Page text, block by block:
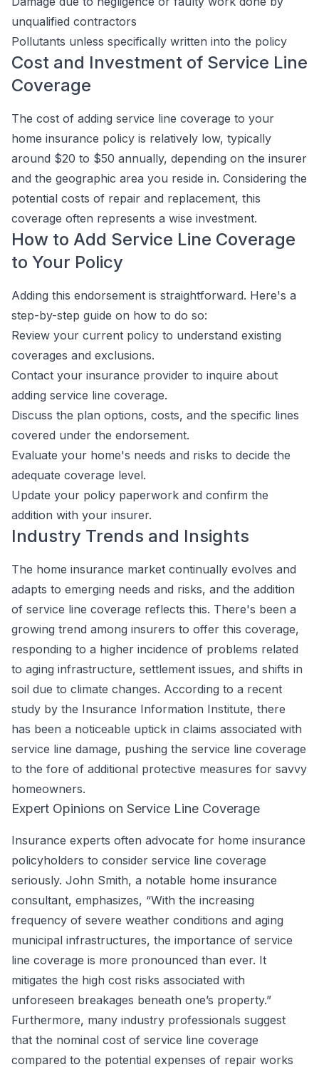
unqualified contractors
Pollutants unless specifically written into the policy
Cost and Investment of Service Line
Coverage
The cost of adding service line coverage to your
home insurance policy is relatively low, typically
around $20 to $50 annually, depending on the insurer
and the geographic area you reside in. Considering the
potential costs of repair and replacement, this
coverage often represents a wise investment.
How to Add Service Line Coverage
to Your Policy
Adding this endorsement is straightforward. Here's a
step-by-step guide on how to do so:
Review your current policy to understand existing
coverages and exclusions.
Contact your insurance provider to inquire about
adding service line coverage.
Discuss the plan options, costs, and the specific lines
covered under the endorsement.
Evaluate your home's needs and risks to decide the
adequate coverage level.
Update your policy paperwork and confirm the
addition with your insurer.
Industry Trends and Insights
The home insurance market continually evolves and
adapts to emerging needs and risks, and the addition
of service line coverage reflects this. There's been a
growing trend among insurers to offer this coverage,
responding to a higher incidence of problems related
to aging infrastructure, settlement issues, and shifts in
soil due to climate changes. According to a recent
study by the Insurance Information Institute, there
has been a noticeable uptick in claims associated with
service line damage, pushing the service line coverage
to the fore of additional protective measures for savvy
homeowners.
Expert Opinions on Service Line Coverage
Insurance experts often advocate for home insurance
policyholders to consider service line coverage
seriously. John Smith, a notable home insurance
consultant, emphasizes, “With the increasing
frequency of severe weather conditions and aging
municipal infrastructures, the importance of service
line coverage is more pronounced than ever. It
mitigates the high cost risks associated with
unforeseen breakages beneath one’s property.”
Furthermore, many industry professionals suggest
that the nominal cost of service line coverage
compared to the potential expenses of repair works